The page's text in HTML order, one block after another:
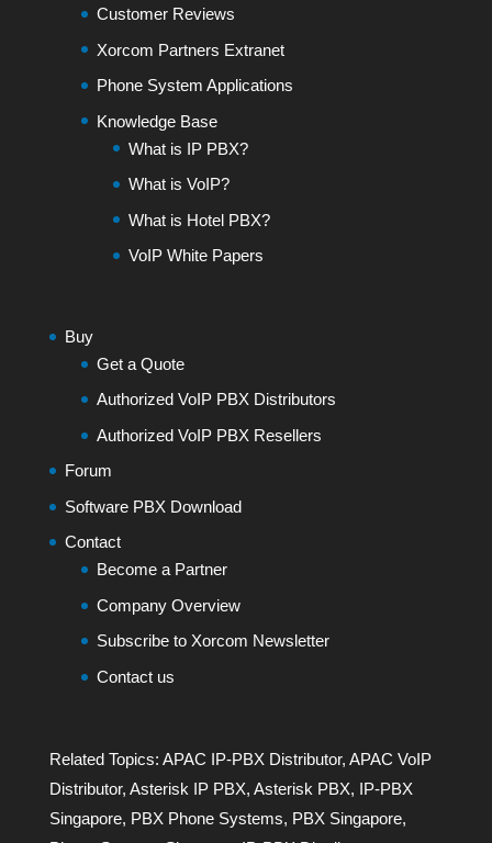
Customer Reviews
Xorcom Partners Extranet
Phone System Applications
Knowledge Base
What is IP PBX?
What is VoIP?
What is Hotel PBX?
VoIP White Papers
Buy
Get a Quote
Authorized VoIP PBX Distributors
Authorized VoIP PBX Resellers
Forum
Software PBX Download
Contact
Become a Partner
Company Overview
Subscribe to Xorcom Newsletter
Contact us
Related Topics: APAC IP-PBX Distributor, APAC VoIP
Distributor, Asterisk IP PBX, Asterisk PBX, IP-PBX
Singapore, PBX Phone Systems, PBX Singapore,